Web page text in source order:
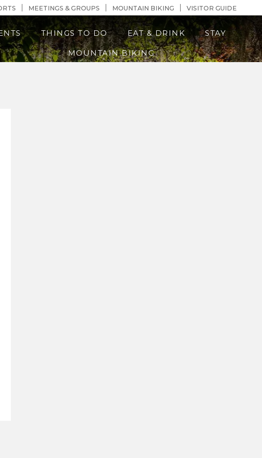
ContentMEETINGS & GROUPS MOUNTAIN BIKING VISITOR GUIDE
THINGS TO DO EAT & DRINK STAY
MOUNTAIN BIKING